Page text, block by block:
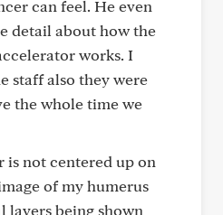
can feel. He even
detail about how the
works. I
staff also they were
the whole time we
is not centered up on
of my humerus
layers being shown